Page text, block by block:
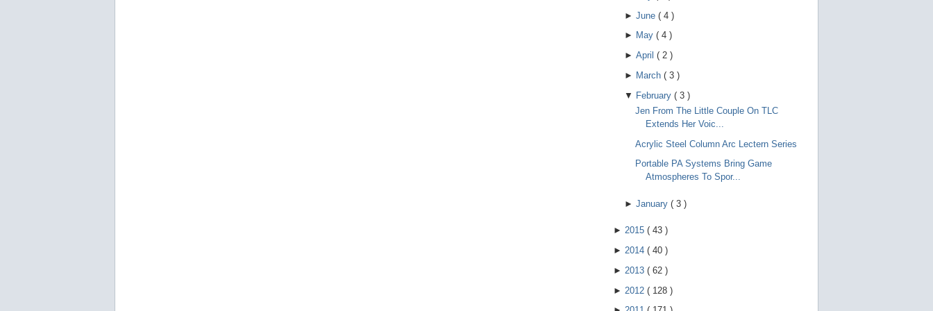
► June ( 4 )
► May ( 4 )
► April ( 2 )
► March ( 3 )
▼ February ( 3 )
Jen From The Little Couple On TLC
Extends Her Voic...
Acrylic Steel Column Arc Lectern Series
Portable PA Systems Bring Game
Atmospheres To Spor...
► January ( 3 )
► 2015 ( 43 )
► 2014 ( 40 )
► 2013 ( 62 )
► 2012 ( 128 )